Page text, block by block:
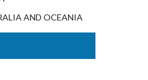
AND OCEANIA